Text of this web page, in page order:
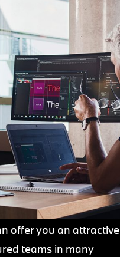
offer you an attractive
teams in many